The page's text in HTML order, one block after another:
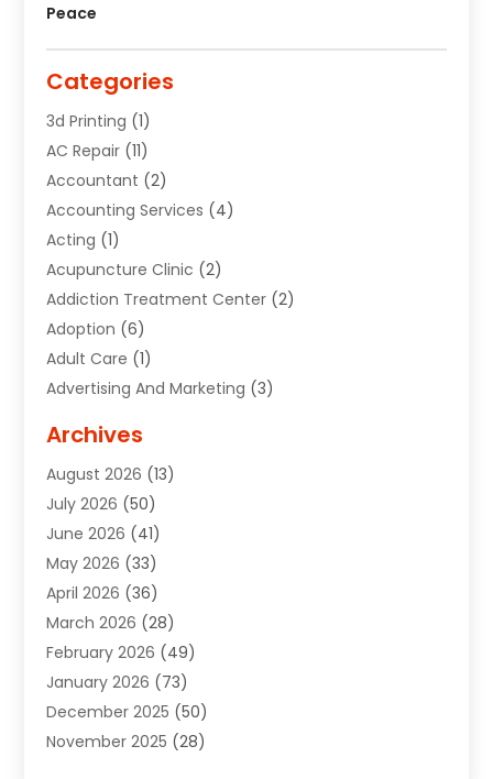
Peace
Categories
3d Printing (1)
AC Repair (11)
Accountant (2)
Accounting Services (4)
Acting (1)
Acupuncture Clinic (2)
Addiction Treatment Center (2)
Adoption (6)
Adult Care (1)
Advertising And Marketing (3)
Agricultural Service
Air Conditioning(49)
Air Conditioning And Heating
Air Conditioning Contractor
Air Duct Cleaning Service
Air Quality Control System
Alarm Systems(2)
ALCOHOL, DRUG & ASSESSMENT CENTER
Alignment(1)
Alignment Machine(2)
Aluminum Supplier(6)
Archives
August 2026 (13)
July 2026 (50)
June 2026 (41)
May 2026 (33)
April 2026 (36)
March 2026 (28)
February 2026 (49)
January 2026 (73)
December 2025 (50)
November 2025 (28)